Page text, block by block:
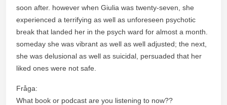
soon after. however when Giulia was twenty-seven, she
experienced a terrifying as well as unforeseen psychotic
break that landed her in the psych ward for almost a month.
someday she was vibrant as well as well adjusted; the next,
she was delusional as well as suicidal, persuaded that her
liked ones were not safe.
Fråga:
What book or podcast are you listening to now??